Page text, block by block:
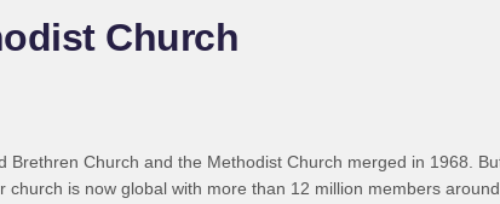
Church
Church and the Methodist Church merged in 1968.
is now global with more than 12 million members